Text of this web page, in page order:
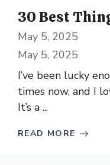
30 Best
May 5, 2025
May 5, 2025
I’ve been lucky
times now, and I
It’s a ...
READ MORE